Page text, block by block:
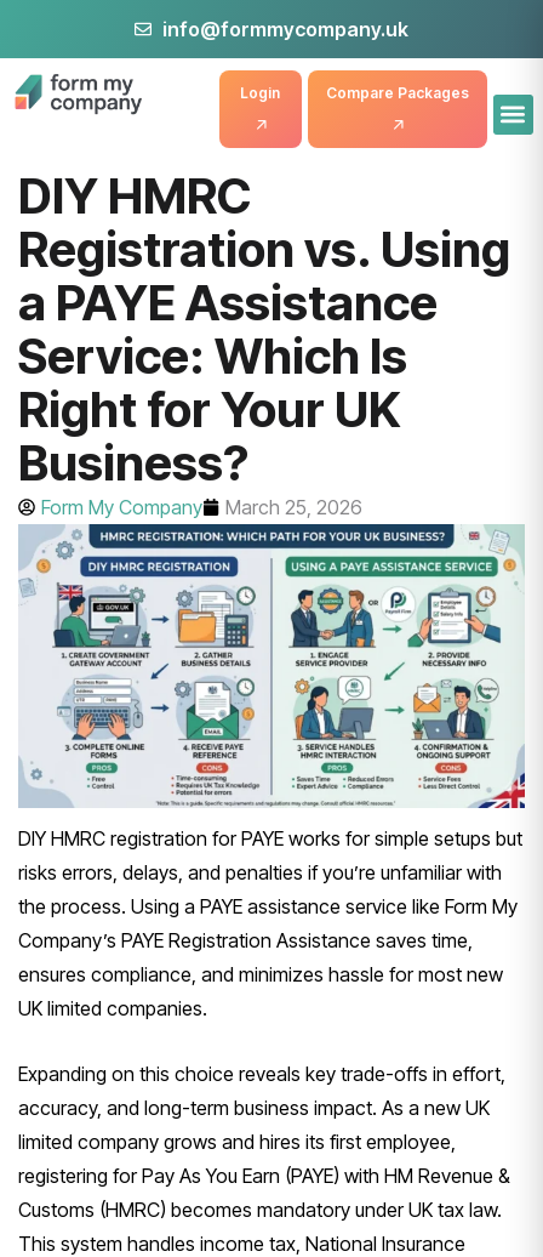
info@formmycompany.uk
Compare Packages
Login
DIY HMRC
Registration vs. Using
a PAYE Assistance
Service: Which Is
Right for Your UK
Business?
Form My Company March 25, 2026
DIY HMRC registration for PAYE works for simple setups but
risks errors, delays, and penalties if you’re unfamiliar with
the process. Using a PAYE assistance service like Form My
Company’s PAYE Registration Assistance saves time,
ensures compliance, and minimizes hassle for most new
UK limited companies.
Expanding on this choice reveals key trade-offs in effort,
accuracy, and long-term business impact. As a new UK
limited company grows and hires its first employee,
registering for Pay As You Earn (PAYE) with HM Revenue &
Customs (HMRC) becomes mandatory under UK tax law.
This system handles income tax, National Insurance